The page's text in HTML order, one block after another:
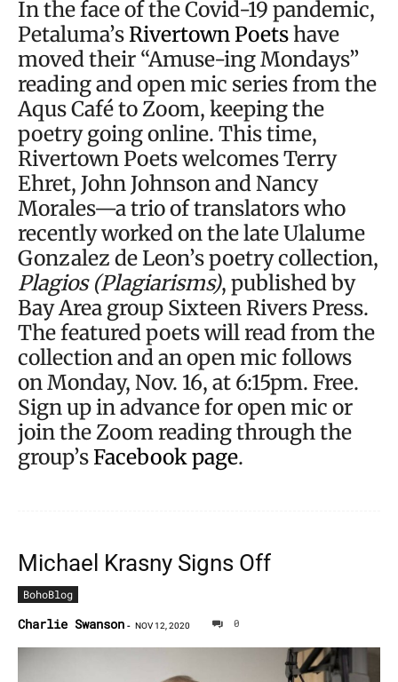
In the face of the Covid-19 pandemic,
Petaluma’sRivertown Poetshave
moved their “Amuse-ing Mondays”
reading and open mic series from the
Aqus Café to Zoom, keeping the
poetry going online. This time,
Rivertown Poets welcomes Terry
Ehret, John Johnson and Nancy
Morales—a trio of translators who
recently worked on the late Ulalume
Gonzalez de Leon’s poetry collection,
Plagios (Plagiarisms), published by
Bay Area group Sixteen Rivers Press.
The featured poets will read from the
collection and an open mic follows
on Monday, Nov. 16, at 6:15pm. Free.
Sign up in advance for open mic or
join the Zoom reading through the
group’sFacebook page.
Michael Krasny Signs Off
BohoBlog
Charlie Swanson - NOV 12, 2020 0